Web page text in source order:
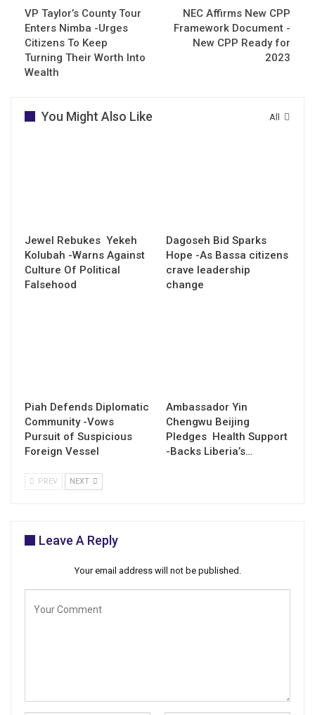
VP Taylor’s County Tour
Enters Nimba -Urges
Citizens To Keep
Turning Their Worth Into
Wealth
NEC Affirms New CPP
Framework Document -
New CPP Ready for
2023
All
You Might Also Like
Jewel Rebukes Yekeh
Kolubah -Warns Against
Culture Of Political
Falsehood
Dagoseh Bid Sparks
Hope -As Bassa citizens
crave leadership
change
Piah Defends Diplomatic
Community -Vows
Pursuit of Suspicious
Foreign Vessel
Ambassador Yin
Chengwu Beijing
Pledges Health Support
-Backs Liberia’s…
PREV NEXT
Leave A Reply
Your email address will not be published.